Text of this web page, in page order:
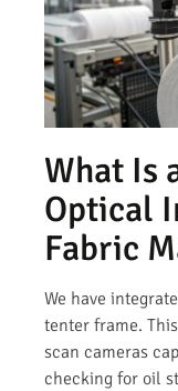
What Is
Optical
Fabric
We have
tenter frame.
scan cameras
checking for oil